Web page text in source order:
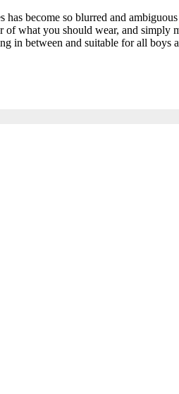
has become so blurred and
of what you should wear, and
in between and suitable for all boys